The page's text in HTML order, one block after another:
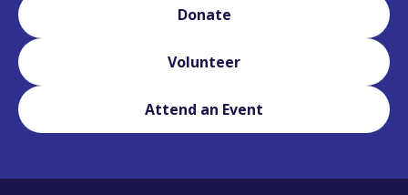
Donate
Volunteer
Attend an Event